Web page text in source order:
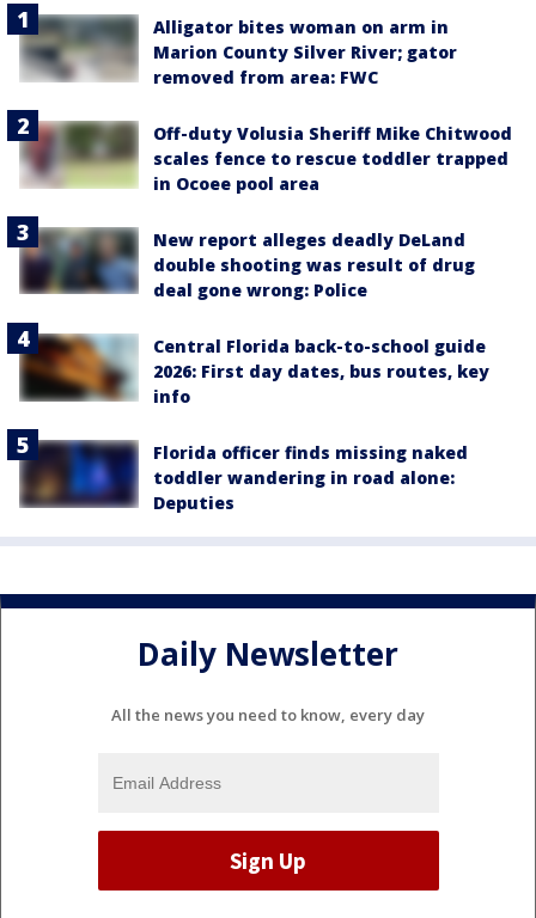
Alligator bites woman on arm in
Marion County Silver River; gator
removed from area: FWC
Off-duty Volusia Sheriff Mike Chitwood
scales fence to rescue toddler trapped
in Ocoee pool area
New report alleges deadly DeLand
double shooting was result of drug
deal gone wrong: Police
Central Florida back-to-school guide
2026: First day dates, bus routes, key
info
Florida officer finds missing naked
toddler wandering in road alone:
Deputies
Daily Newsletter
All the news you need to know, every day